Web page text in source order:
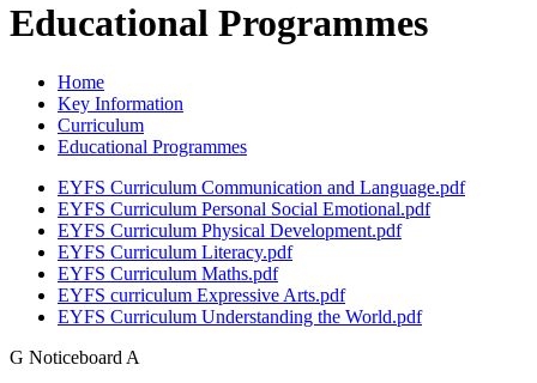
Educational Programmes
Home
Key Information
Curriculum
Educational Programmes
EYFS Curriculum Communication and Language.pdf
EYFS Curriculum Personal Social Emotional.pdf
EYFS Curriculum Physical Development.pdf
EYFS Curriculum Literacy.pdf
EYFS Curriculum Maths.pdf
EYFS curriculum Expressive Arts.pdf
EYFS Curriculum Understanding the World.pdf
G Noticeboard A